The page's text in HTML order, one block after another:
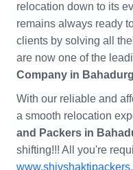
relocation down to its
remains always ready
clients by solving all
are now one of the
Company in
With our reliable and
a smooth relocation
and Packers in
shifting!!! All you're